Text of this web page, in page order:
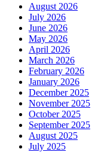
August 2026
July 2026
June 2026
May 2026
April 2026
March 2026
February 2026
January 2026
December 2025
November 2025
October 2025
September 2025
August 2025
July 2025